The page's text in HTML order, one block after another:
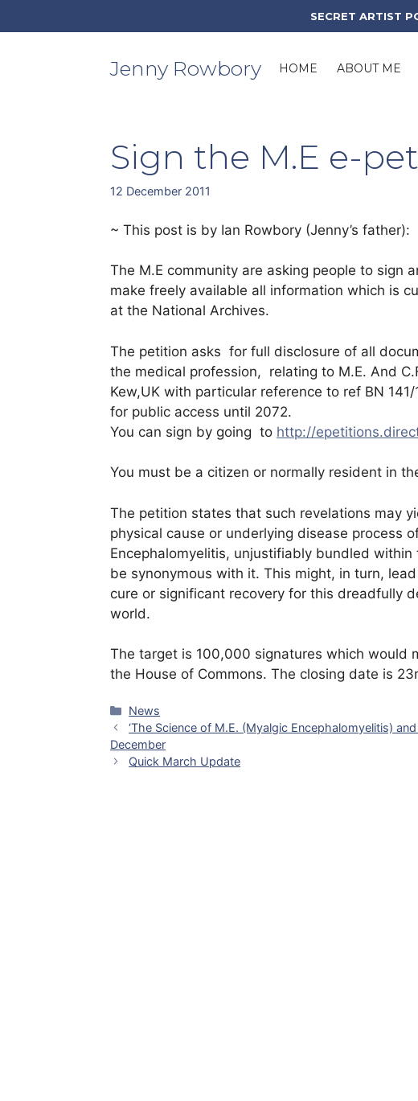
to
SECRET ARTIST
Jenny Rowbory HOME ABOUT ME
Sign the M.E e-
12 December 2011
~ This post is by Ian Rowbory (Jenny’s father):
The M.E community are asking people to sign
make freely available all information which is
at the National Archives.
The petition asks for full disclosure of all
the medical profession, relating to M.E. And
Kew,UK with particular reference to ref BN
for public access until 2072.
You can sign by going to http://
You must be a citizen or normally resident in
The petition states that such revelations may
physical cause or underlying disease process
Encephalomyelitis, unjustifiably bundled
be synonymous with it. This might, in turn,
cure or significant recovery for this dreadfully
world.
The target is 100,000 signatures which
the House of Commons. The closing date is
Categories
News
‘The Science of M.E. (Myalgic Encephalomyelitis)
December
Quick March Update